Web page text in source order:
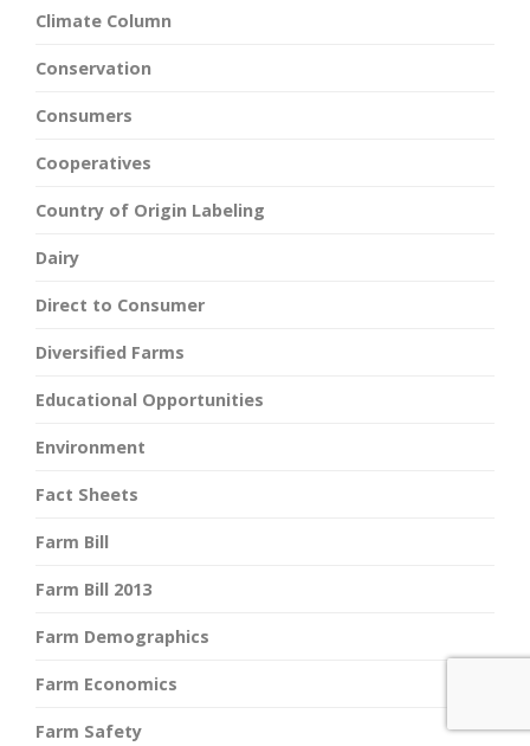
Climate Column
Conservation
Consumers
Cooperatives
Country of Origin Labeling
Dairy
Direct to Consumer
Diversified Farms
Educational Opportunities
Environment
Fact Sheets
Farm Bill
Farm Bill 2013
Farm Demographics
Farm Economics
Farm Safety